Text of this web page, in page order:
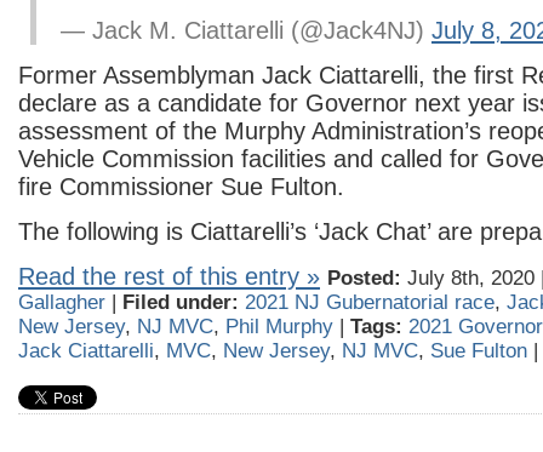
— Jack M. Ciattarelli (@Jack4NJ) July 8,
Former Assemblyman Jack Ciattarelli, the first
declare as a candidate for Governor next year
assessment of the Murphy Administration’s
Vehicle Commission facilities and called for
fire Commissioner Sue Fulton.
The following is Ciattarelli’s ‘Jack Chat’ are
Read the rest of this entry » Posted: July 8th,
Gallagher | Filed under: 2021 NJ Gubernatorial race,
New Jersey, NJ MVC, Phil Murphy | Tags: 2021
Jack Ciattarelli, MVC, New Jersey, NJ MVC, Sue Fulton |